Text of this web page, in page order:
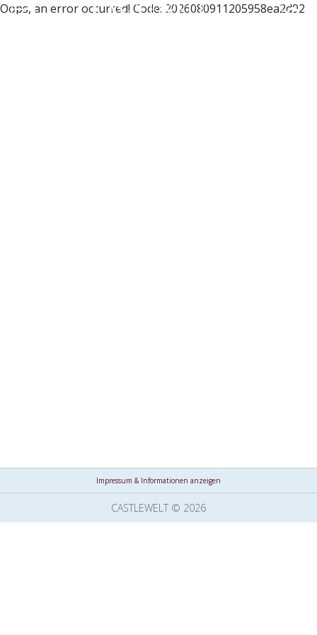
Oops, an error occurred! Code: 2026080911205958ea2d92
Impressum & Informationen anzeigen
CASTLEWELT © 2026